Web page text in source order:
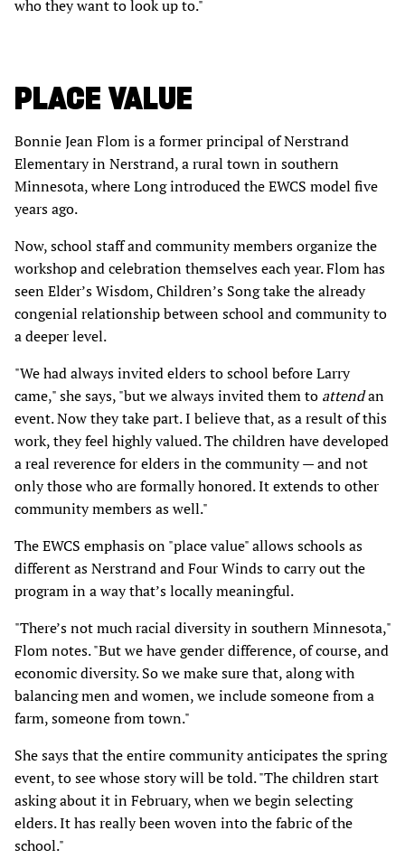
who they want to look up to."
PLACE VALUE
Bonnie Jean Flom is a former principal of Nerstrand
Elementary in Nerstrand, a rural town in southern
Minnesota, where Long introduced the EWCS model five
years ago.
Now, school staff and community members organize the
workshop and celebration themselves each year. Flom has
seen Elder’s Wisdom, Children’s Song take the already
congenial relationship between school and community to
a deeper level.
"We had always invited elders to school before Larry
came," she says, "but we always invited them to attendan
event. Now they take part. I believe that, as a result of this
work, they feel highly valued. The children have developed
a real reverence for elders in the community — and not
only those who are formally honored. It extends to other
community members as well."
The EWCS emphasis on "place value" allows schools as
different as Nerstrand and Four Winds to carry out the
program in a way that’s locally meaningful.
"There’s not much racial diversity in southern Minnesota,"
Flom notes. "But we have gender difference, of course, and
economic diversity. So we make sure that, along with
balancing men and women, we include someone from a
farm, someone from town."
She says that the entire community anticipates the spring
event, to see whose story will be told. "The children start
asking about it in February, when we begin selecting
elders. It has really been woven into the fabric of the
school."